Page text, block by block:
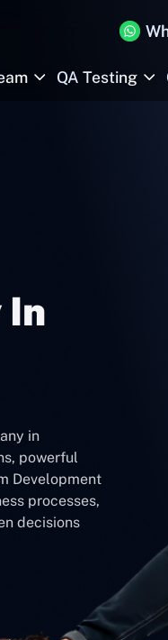
QA Testing
In
in
powerful
Development
processes,
decisions